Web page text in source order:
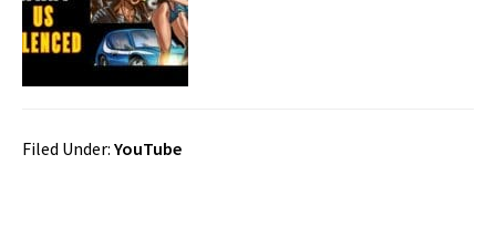
Filed Under: YouTube